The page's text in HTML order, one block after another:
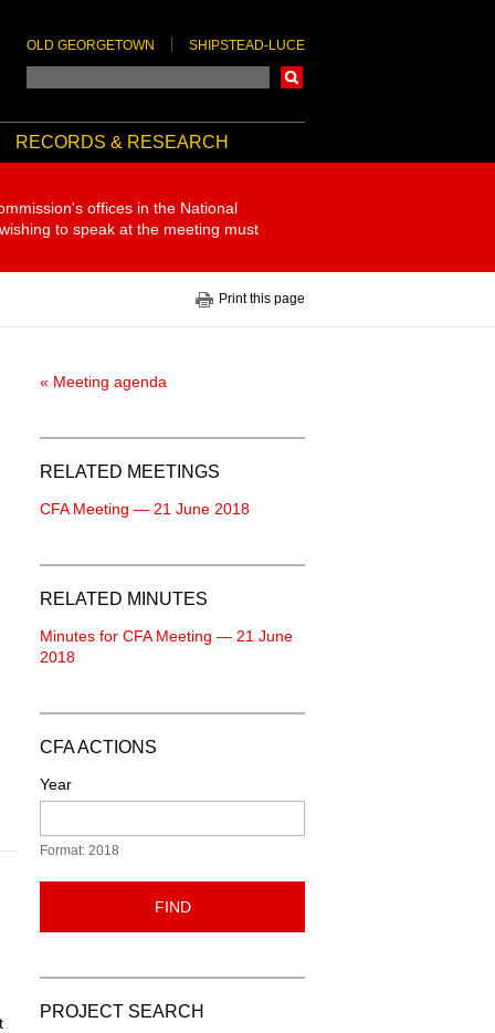
OLD GEORGETOWN SHIPSTEAD-LUCE
RECORDS & RESEARCH
offices in the National
to speak at the meeting must
Print this page
« Meeting agenda
RELATED MEETINGS
CFA Meeting — 21 June 2018
RELATED MINUTES
Minutes for CFA Meeting — 21 June
2018
CFA ACTIONS
Year
Format: 2018
FIND
PROJECT SEARCH